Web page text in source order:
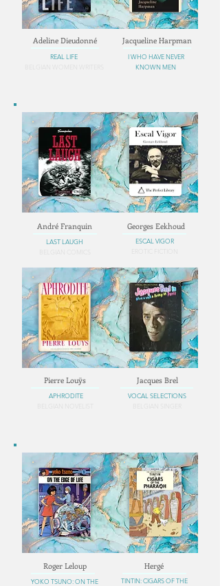
Adeline Dieudonné
REAL LIFE
Jacqueline Harpman
I WHO HAVE NEVER
KNOWN MEN
André Franquin
LAST LAUGH
Georges Eekhoud
ESCAL VIGOR
Pierre Louÿs
APHRODITE
Jacques Brel
VOCAL SELECTIONS
Roger Leloup
YOKO TSUNO: ON THE
Hergé
TINTIN: CIGARS OF THE